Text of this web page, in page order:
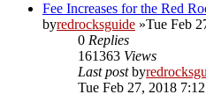
Fee Increases for the Red
byredrocksguide »Tue Feb
0 Replies
161363 Views
Last postby
Tue Feb 27, 2018